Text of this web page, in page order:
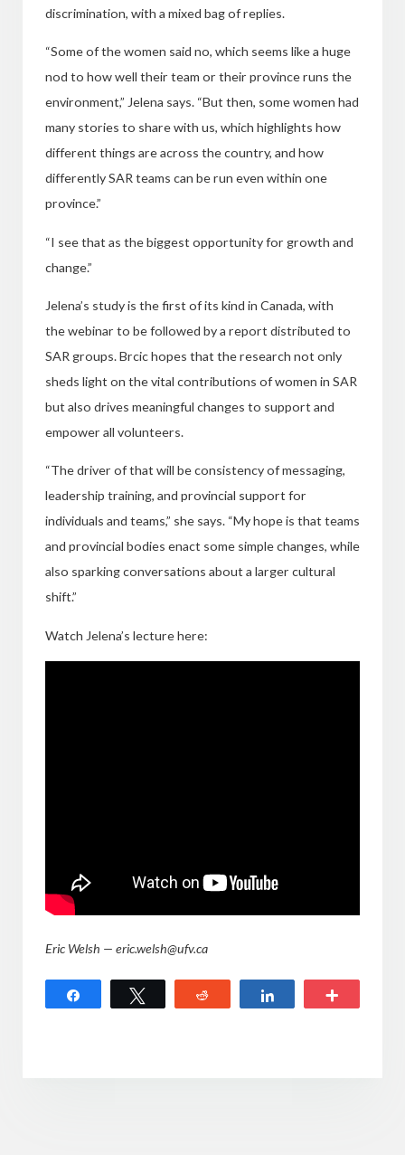
discrimination, with a mixed bag of replies.
“Some of the women said no, which seems like a huge
nod to how well their team or their province runs the
environment,” Jelena says. “But then, some women had
many stories to share with us, which highlights how
different things are across the country, and how
differently SAR teams can be run even within one
province.”
“I see that as the biggest opportunity for growth and
change.”
Jelena’s study is the first of its kind in Canada, with
the webinar to be followed by a report distributed to
SAR groups. Brcic hopes that the research not only
sheds light on the vital contributions of women in SAR
but also drives meaningful changes to support and
empower all volunteers.
“The driver of that will be consistency of messaging,
leadership training, and provincial support for
individuals and teams,” she says. “My hope is that teams
and provincial bodies enact some simple changes, while
also sparking conversations about a larger cultural
shift.”
Watch Jelena’s lecture here:
Eric Welsh — eric.welsh@ufv.ca